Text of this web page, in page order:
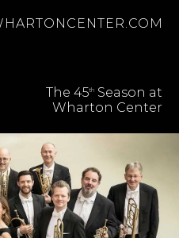
The 45th Season at
Wharton Center